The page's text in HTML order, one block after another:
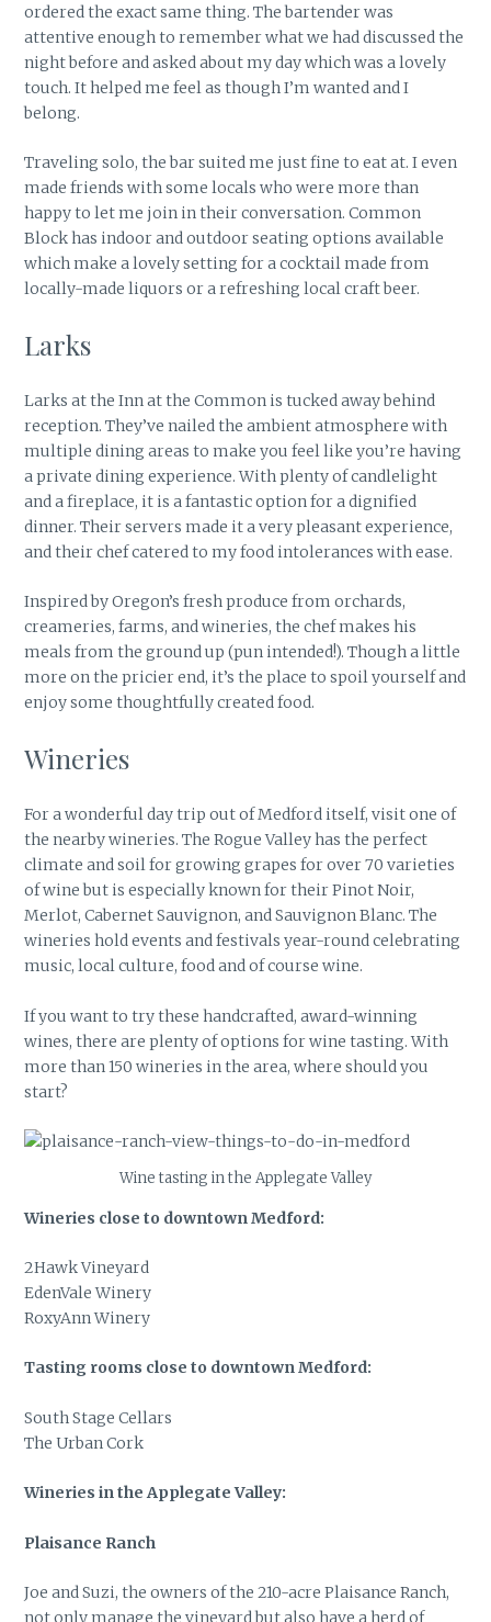
ordered the exact same thing. The bartender was
attentive enough to remember what we had discussed the
night before and asked about my day which was a lovely
touch. It helped me feel as though I’m wanted and I
belong.
Traveling solo, the bar suited me just fine to eat at. I even
made friends with some locals who were more than
happy to let me join in their conversation. Common
Block has indoor and outdoor seating options available
which make a lovely setting for a cocktail made from
locally-made liquors or a refreshing local craft beer.
Larks
Larks at the Inn at the Common is tucked away behind
reception. They’ve nailed the ambient atmosphere with
multiple dining areas to make you feel like you’re having
a private dining experience. With plenty of candlelight
and a fireplace, it is a fantastic option for a dignified
dinner. Their servers made it a very pleasant experience,
and their chef catered to my food intolerances with ease.
Inspired by Oregon’s fresh produce from orchards,
creameries, farms, and wineries, the chef makes his
meals from the ground up (pun intended!). Though a little
more on the pricier end, it’s the place to spoil yourself and
enjoy some thoughtfully created food.
Wineries
For a wonderful day trip out of Medford itself, visit one of
the nearby wineries. The Rogue Valley has the perfect
climate and soil for growing grapes for over 70 varieties
of wine but is especially known for their Pinot Noir,
Merlot, Cabernet Sauvignon, and Sauvignon Blanc. The
wineries hold events and festivals year-round celebrating
music, local culture, food and of course wine.
If you want to try these handcrafted, award-winning
wines, there are plenty of options for wine tasting. With
more than 150 wineries in the area, where should you
start?
Wine tasting in the Applegate Valley
Wineries close to downtown Medford:
2Hawk Vineyard
EdenVale Winery
RoxyAnn Winery
Tasting rooms close to downtown Medford:
South Stage Cellars
The Urban Cork
Wineries in the Applegate Valley:
Plaisance Ranch
Joe and Suzi, the owners of the 210-acre Plaisance Ranch,
not only manage the vineyard but also have a herd of